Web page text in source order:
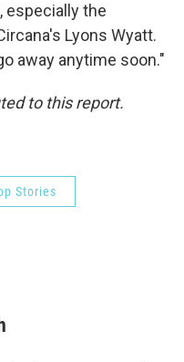
especially the
Lyons Wyatt.
away anytime soon."
to this report.
Stories